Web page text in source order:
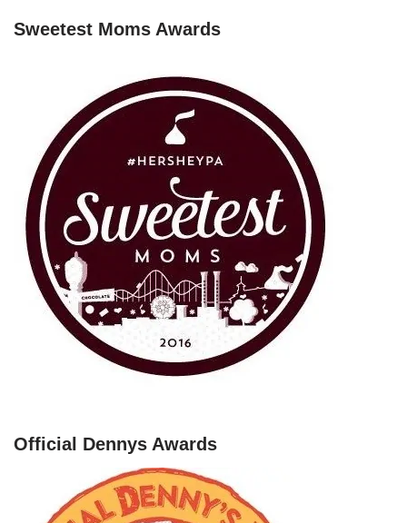
Sweetest Moms Awards
Official Dennys Awards